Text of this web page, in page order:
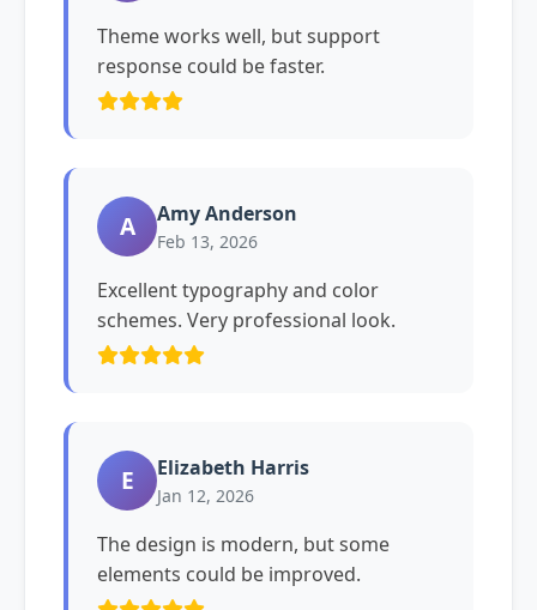
Theme works well, but support
response could be faster.
A Amy Anderson
Feb 13, 2026
Excellent typography and color
schemes. Very professional look.
E Elizabeth Harris
Jan 12, 2026
The design is modern, but some
elements could be improved.